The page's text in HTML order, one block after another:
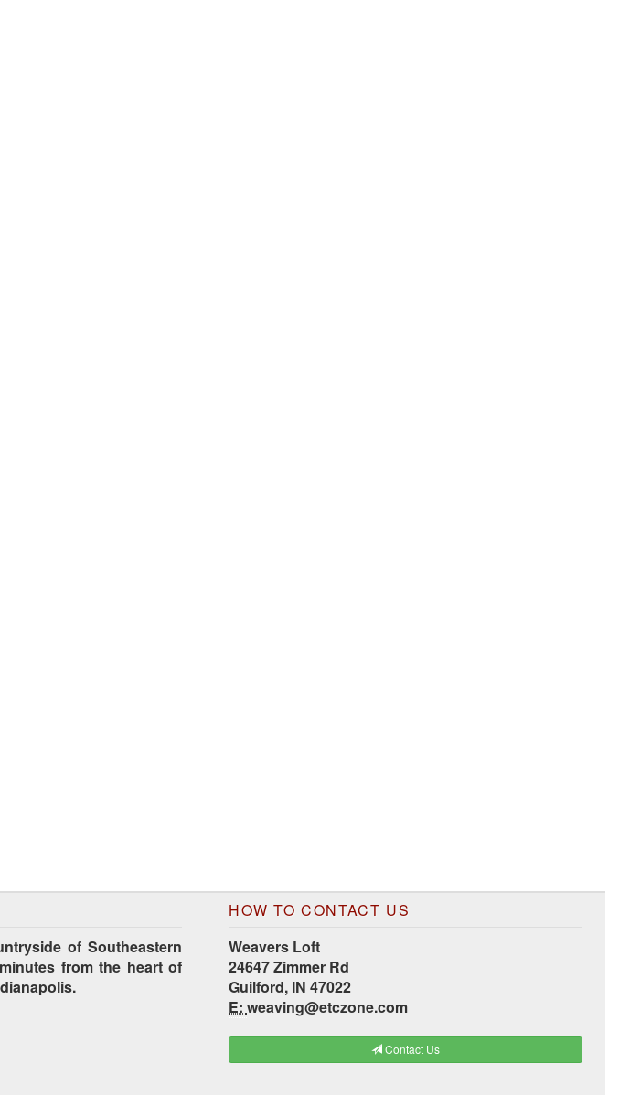
of Southeastern
from the heart of
HOW TO CONTACT US
Weavers Loft
24647 Zimmer Rd
Guilford, IN 47022
E: weaving@etczone.com
Contact Us